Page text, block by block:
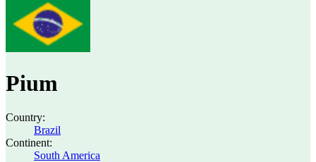
Pium
Country:
Brazil
Continent:
South America